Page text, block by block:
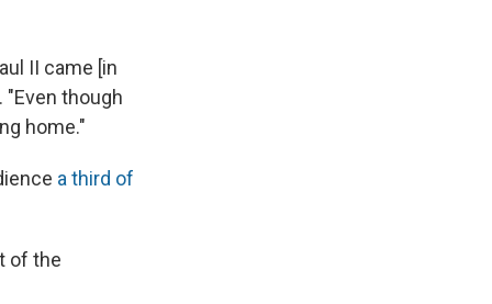
II came [in
"Even though
home."
a third of
of the